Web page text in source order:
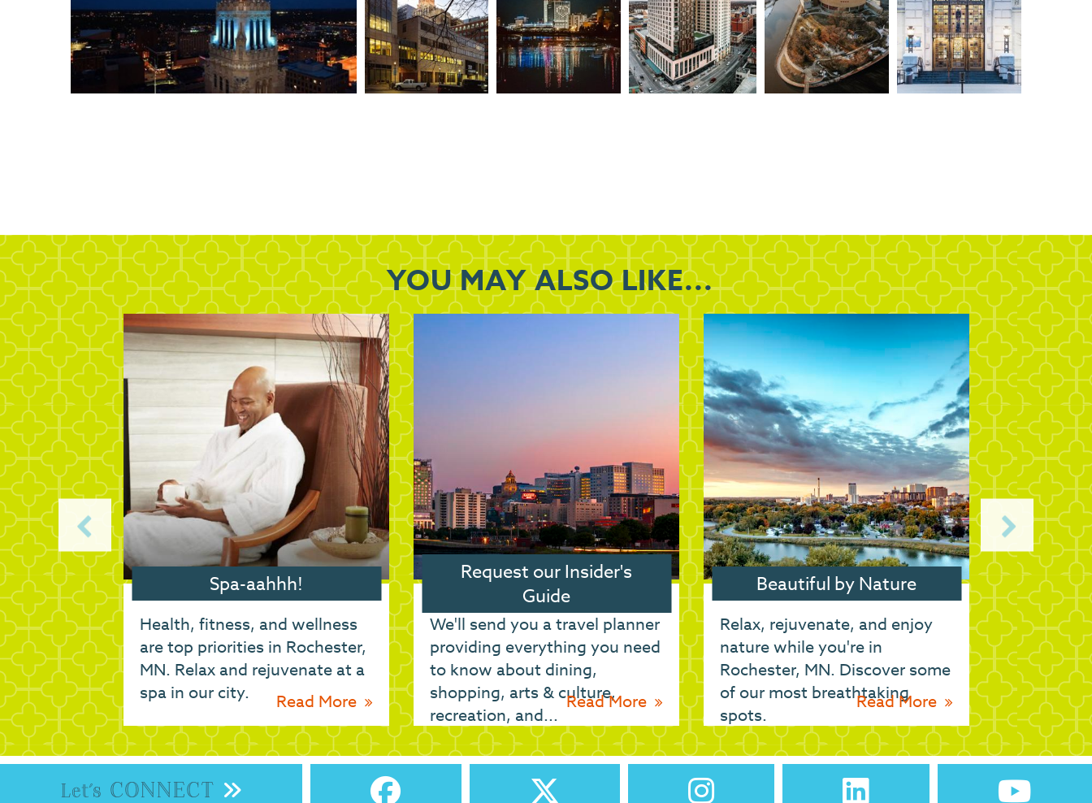
YOU MAYALSO LIKE...
furry
the
of your
options
More
Spa-aahhh!
Health, fitness, and wellness
are top priorities in Rochester,
MN. Relax and rejuvenate at a
spa in our city.
Read More
Request our Insider's
Guide
We'll send you a travel planner
providing everything you need
to know about dining,
shopping, arts & culture,
recreation, and...
Read More
Beautiful by Nature
Relax, rejuvenate, and enjoy
nature while you're in
Rochester, MN. Discover some
of our most breathtaking
spots.
Read More
Whether
drive to
get here.
Let's CONNECT